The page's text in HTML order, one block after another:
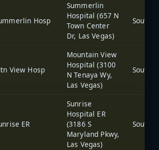
Hosp
Summerlin
Hospital (657 N
Town Center
Dr, Las Vegas)
View Hosp
Mountain View
Hospital (3100
N Tenaya Wy,
Las Vegas)
ER
Sunrise
Hospital ER
(3186 S
Maryland Pkwy,
Las Vegas)